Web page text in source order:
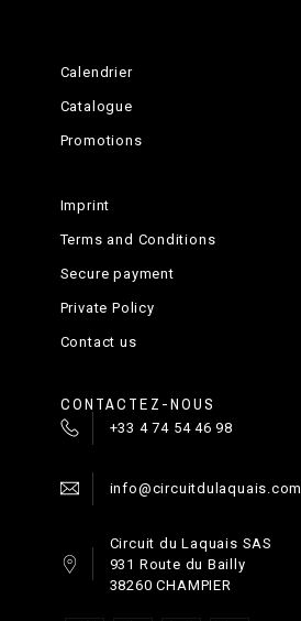
Calendrier
Catalogue
Promotions
Imprint
Terms and Conditions
Secure payment
Private Policy
Contact us
CONTACTEZ-NOUS
+33 4 74 54 46 98
info@circuitdulaquais.com
Circuit du Laquais SAS
931 Route du Bailly
38260 CHAMPIER